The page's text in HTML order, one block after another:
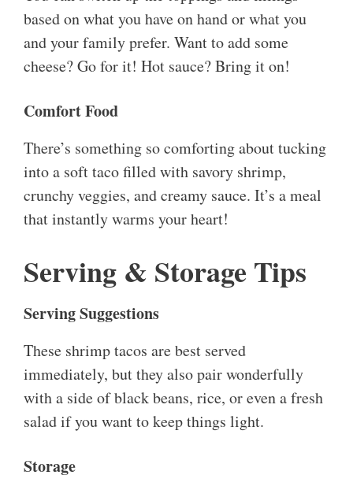
based on what you have on hand or what you
and your family prefer. Want to add some
cheese? Go for it! Hot sauce? Bring it on!
Comfort Food
There’s something so comforting about tucking
into a soft taco filled with savory shrimp,
crunchy veggies, and creamy sauce. It’s a meal
that instantly warms your heart!
Serving & Storage Tips
Serving Suggestions
These shrimp tacos are best served
immediately, but they also pair wonderfully
with a side of black beans, rice, or even a fresh
salad if you want to keep things light.
Storage